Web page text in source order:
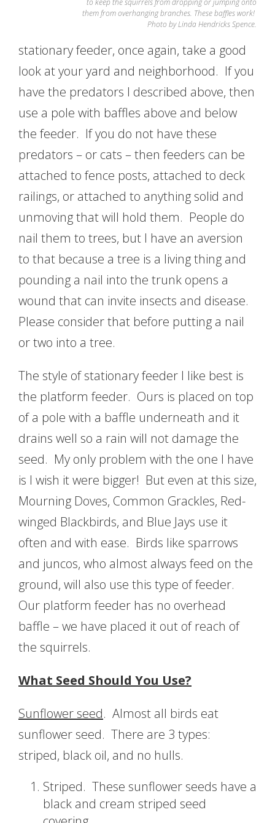
to keep the squirrels from dropping or jumping onto
them from overhanging branches. These baffles work!
Photo by Linda Hendricks Spence.
stationary feeder, once again, take a good
look at your yard and neighborhood. If you
have the predators I described above, then
use a pole with baffles above and below
the feeder. If you do not have these
predators – or cats – then feeders can be
attached to fence posts, attached to deck
railings, or attached to anything solid and
unmoving that will hold them. People do
nail them to trees, but I have an aversion
to that because a tree is a living thing and
pounding a nail into the trunk opens a
wound that can invite insects and disease.
Please consider that before putting a nail
or two into a tree.
The style of stationary feeder I like best is
the platform feeder. Ours is placed on top
of a pole with a baffle underneath and it
drains well so a rain will not damage the
seed. My only problem with the one I have
is I wish it were bigger! But even at this size,
Mourning Doves, Common Grackles, Red-
winged Blackbirds, and Blue Jays use it
often and with ease. Birds like sparrows
and juncos, who almost always feed on the
ground, will also use this type of feeder.
Our platform feeder has no overhead
baffle – we have placed it out of reach of
the squirrels.
What Seed Should You Use?
Sunflower seed. Almost all birds eat
sunflower seed. There are 3 types:
striped, black oil, and no hulls.
Striped. These sunflower seeds have a
black and cream striped seed